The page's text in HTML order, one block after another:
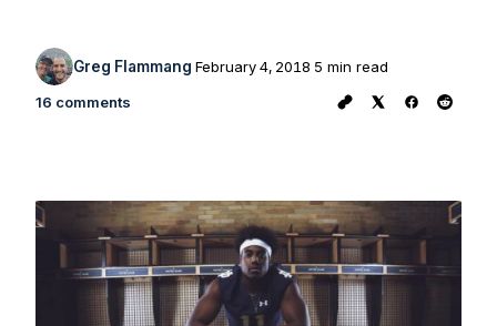
Greg Flammang February 4, 2018 5 min read
16 comments